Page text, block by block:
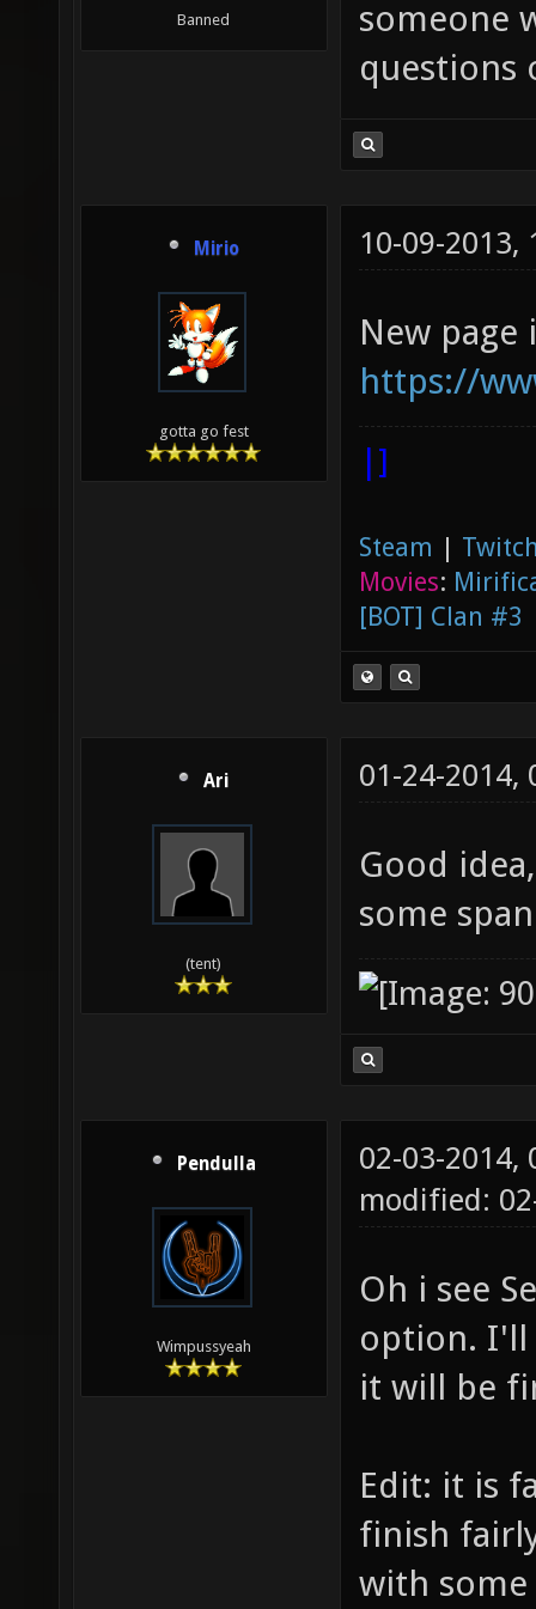
Banned
someone
questions
Mirio
gotta go fest
10-09-2013,
New page
https://
|]
Steam |
Movies:
[BOT] Clan #3
Ari
(tent)
01-24-2014,
Good
some
Pendulla
Wimpussyeah
02-03-2014,
modified:
Oh i see
option. I'll
it will be
Edit: it is
finish
with